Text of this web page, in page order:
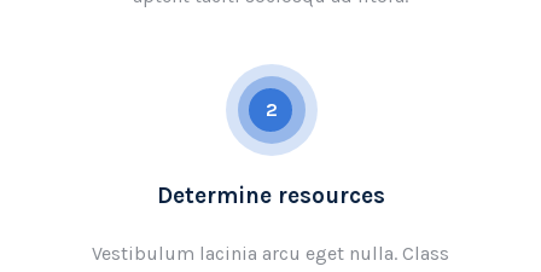
2
Determine resources
Vestibulum lacinia arcu eget nulla. Class